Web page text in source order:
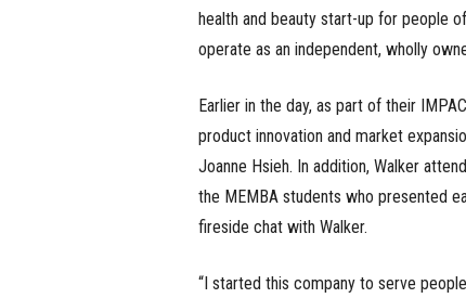
health and beauty start-up for people
operate as an independent, wholly
Earlier in the day, as part of their
product innovation and market
Joanne Hsieh. In addition, Walker
the MEMBA students who presented
fireside chat with Walker.
“I started this company to serve